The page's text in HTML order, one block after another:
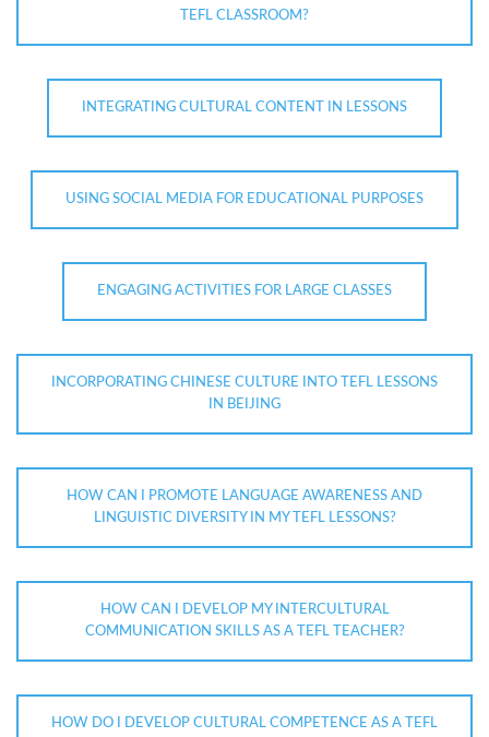
TEFL CLASSROOM?
INTEGRATING CULTURAL CONTENT IN LESSONS
USING SOCIAL MEDIA FOR EDUCATIONAL PURPOSES
ENGAGING ACTIVITIES FOR LARGE CLASSES
INCORPORATING CHINESE CULTURE INTO TEFL LESSONS
IN BEIJING
HOW CAN I PROMOTE LANGUAGE AWARENESS AND
LINGUISTIC DIVERSITY IN MY TEFL LESSONS?
HOW CAN I DEVELOP MY INTERCULTURAL
COMMUNICATION SKILLS AS A TEFL TEACHER?
HOW DO I DEVELOP CULTURAL COMPETENCE AS A TEFL